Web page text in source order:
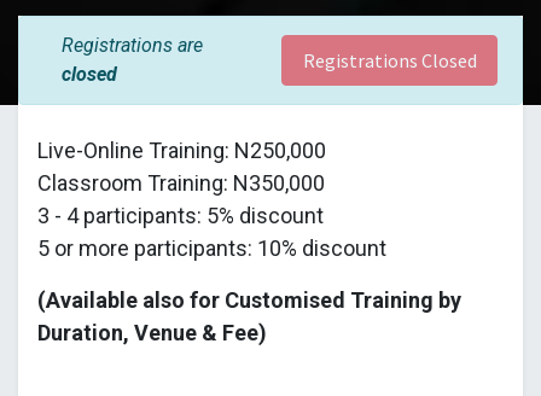
Registrations are
closed
Registrations Closed
Live-Online Training: N250,000
Classroom Training: N350,000
3 - 4 participants: 5% discount
5 or more participants: 10% discount
(Available also for Customised Training by
Duration, Venue & Fee)